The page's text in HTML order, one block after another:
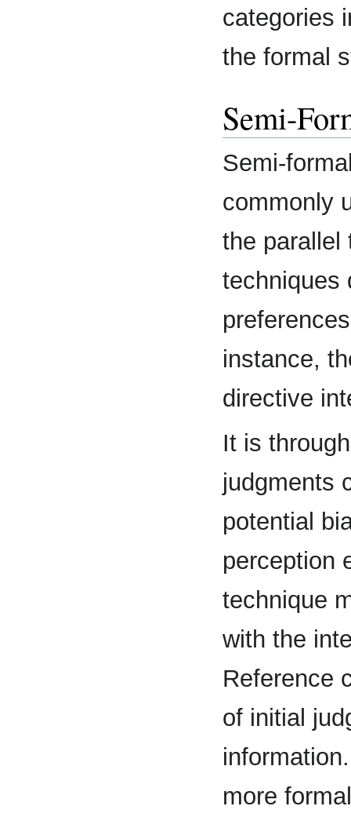
categories
the formal
Semi-
Semi-
commonly
the parallel
techniques
instance,
directive
It is
judgments
potential
perception
technique
with the
Reference
of initial
more